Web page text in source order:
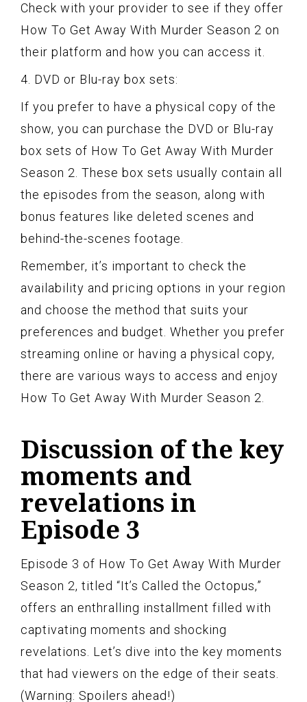
Check with your provider to see if they offer
How To Get Away With Murder Season 2 on
their platform and how you can access it.
4. DVD or Blu-ray box sets:
If you prefer to have a physical copy of the
show, you can purchase the DVD or Blu-ray
box sets of How To Get Away With Murder
Season 2. These box sets usually contain all
the episodes from the season, along with
bonus features like deleted scenes and
behind-the-scenes footage.
Remember, it’s important to check the
availability and pricing options in your region
and choose the method that suits your
preferences and budget. Whether you prefer
streaming online or having a physical copy,
there are various ways to access and enjoy
How To Get Away With Murder Season 2.
Discussion of the key
moments and
revelations in
Episode 3
Episode 3 of How To Get Away With Murder
Season 2, titled “It’s Called the Octopus,”
offers an enthralling installment filled with
captivating moments and shocking
revelations. Let’s dive into the key moments
that had viewers on the edge of their seats.
(Warning: Spoilers ahead!)